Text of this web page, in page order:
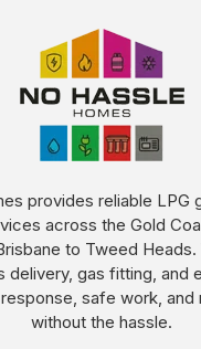
provides reliable LPG
across the Gold
to Tweed Heads.
delivery, gas fitting, and
safe work, and
without the hassle.